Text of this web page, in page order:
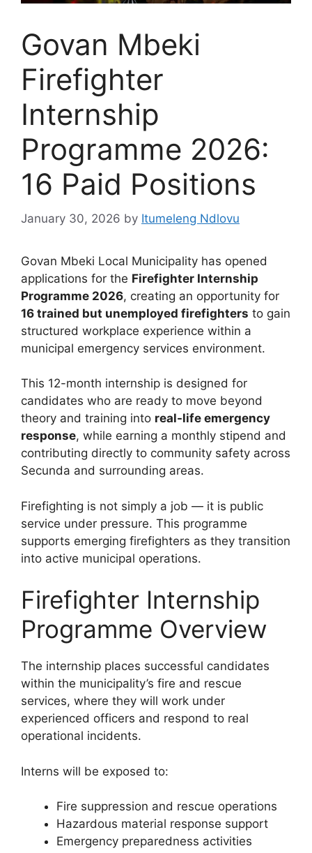
Govan Mbeki
Firefighter
Internship
Programme 2026:
16 Paid Positions
January 30, 2026 by Itumeleng Ndlovu
Govan Mbeki Local Municipality has opened
applications for the Firefighter Internship
Programme 2026, creating an opportunity for
16 trained but unemployed firefighters to gain
structured workplace experience within a
municipal emergency services environment.
This 12-month internship is designed for
candidates who are ready to move beyond
theory and training into real-life emergency
response, while earning a monthly stipend and
contributing directly to community safety across
Secunda and surrounding areas.
Firefighting is not simply a job — it is public
service under pressure. This programme
supports emerging firefighters as they transition
into active municipal operations.
Firefighter Internship
Programme Overview
The internship places successful candidates
within the municipality’s fire and rescue
services, where they will work under
experienced officers and respond to real
operational incidents.
Interns will be exposed to:
Fire suppression and rescue operations
Hazardous material response support
Emergency preparedness activities